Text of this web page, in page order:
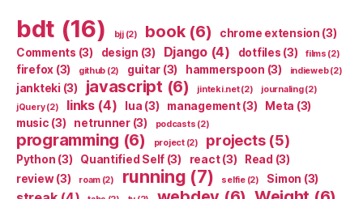
bdt (16) bjj(2) book(6) chrome extension (3)
Comments (3) design (3) Django(4) dotfiles (3) films (2)
firefox (3) github (2) guitar (3) hammerspoon (3) indieweb(2)
jankteki (3) javascript (6) jinteki.net(2) journaling(2)
jQuery(2) links(4) lua (3) management(3) Meta (3)
music (3) netrunner(3) podcasts (2)
programming (6) project(2) projects(5)
Python (3) Quantified Self (3) react(3) Read (3)
review(3) roam(2) running (7) selfie(2) Simon (3)